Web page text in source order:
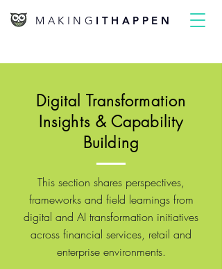
MAKING ITHAPPEN
Digital Transformation
Insights & Capability
Building
This section shares perspectives,
frameworks and field learnings from
digital and AI transformation initiatives
across financial services, retail and
enterprise environments.